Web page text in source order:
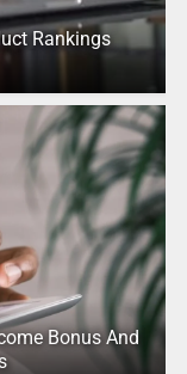
Rankings
Bonus And